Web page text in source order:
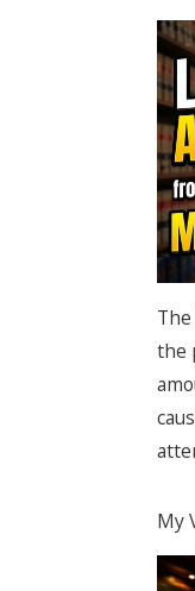
the
My